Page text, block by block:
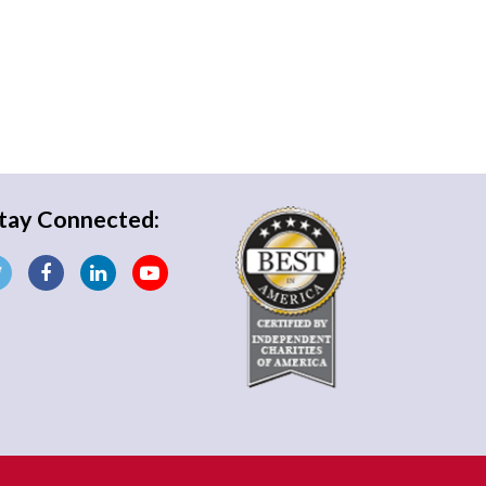
Connected: